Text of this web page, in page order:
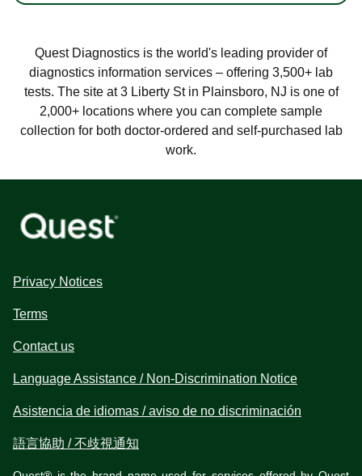
Quest Diagnostics is the world's leading provider of
diagnostics information services – offering 3,500+ lab
tests. The site at 3 Liberty St in Plainsboro, NJ is one of
2,000+ locations where you can complete sample
collection for both doctor-ordered and self-purchased lab
work.
Privacy Notices
Terms
Contact us
Language Assistance / Non-Discrimination Notice
Asistencia de idiomas / aviso de no discriminación
語言協助 / 不歧視通知